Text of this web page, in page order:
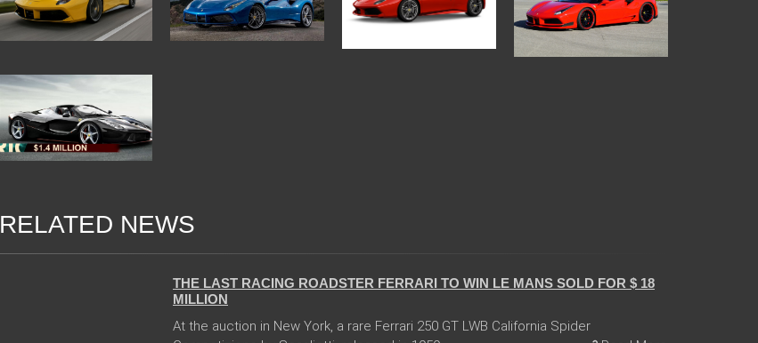
RELATED NEWS
THE LAST RACING ROADSTER FERRARI TO WIN LE MANS SOLD FOR $ 18
MILLION
At the auction in New York, a rare Ferrari 250 GT LWB California Spider